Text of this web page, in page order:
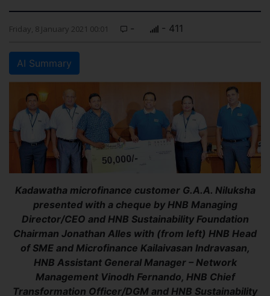
Friday, 8 January 2021 00:01 - - 411
AI Summary
Kadawatha microfinance customer G.A.A. Niluksha
presented with a cheque by HNB Managing
Director/CEO and HNB Sustainability Foundation
Chairman Jonathan Alles with (from left) HNB Head
of SME and Microfinance Kailaivasan Indravasan,
HNB Assistant General Manager – Network
Management Vinodh Fernando, HNB Chief
Transformation Officer/DGM and HNB Sustainability